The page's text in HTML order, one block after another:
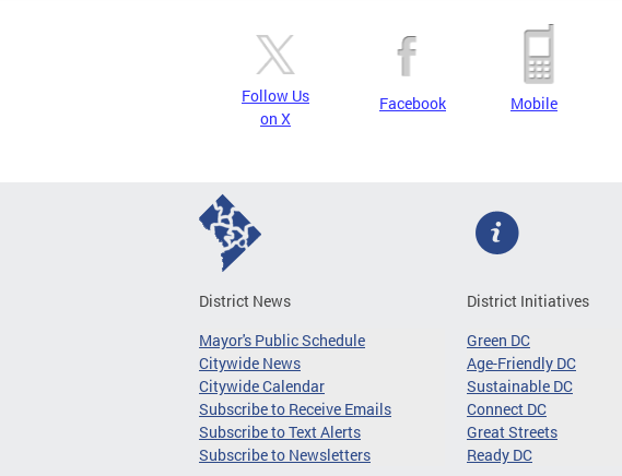
Follow Us
on X
Facebook Mobile
District News
Mayor's Public Schedule
Citywide News
Citywide Calendar
Subscribe to Receive Emails
Subscribe to Text Alerts
Subscribe to Newsletters
District Initiatives
Green DC
Age-Friendly DC
Sustainable DC
Connect DC
Great Streets
Ready DC